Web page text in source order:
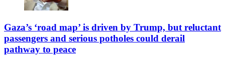
Gaza’s ‘road map’ is driven by Trump, but reluctant
passengers and serious potholes could derail
pathway to peace